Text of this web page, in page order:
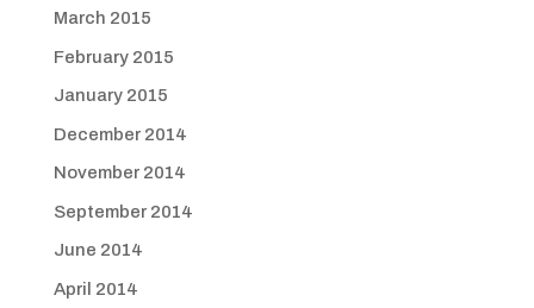
March 2015
February 2015
January 2015
December 2014
November 2014
September 2014
June 2014
April 2014